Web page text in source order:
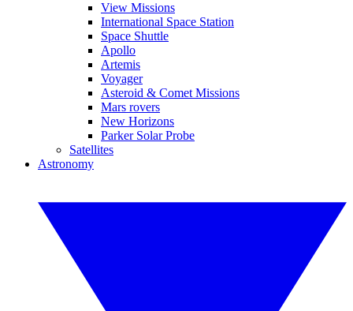
View Missions
International Space Station
Space Shuttle
Apollo
Artemis
Voyager
Asteroid & Comet Missions
Mars rovers
New Horizons
Parker Solar Probe
Satellites
Astronomy